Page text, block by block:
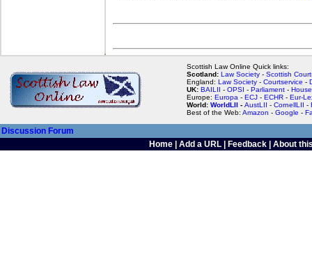
Scottish Law Online Quick links:
Scotland: Law Society - Scottish
England: Law Society - Courtservice -
UK: BAILII - OPSI - Parliament -
Europe: Europa - ECJ - ECHR - Eur-
World: WorldLII - AustLII - CornellLII -
Best of the Web: Amazon - Google -
Discussion Forum
Home| Add a URL| Feedback| About